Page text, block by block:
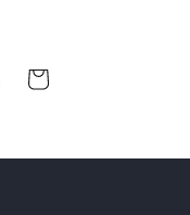
Cart